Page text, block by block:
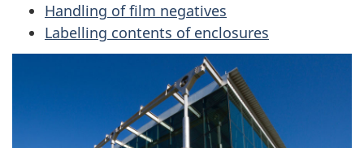
Handling of film negatives
Labelling contents of enclosures